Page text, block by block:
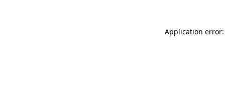
Application